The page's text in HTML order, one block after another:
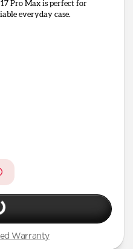
Pro Max is perfect for
everyday case.
Warranty